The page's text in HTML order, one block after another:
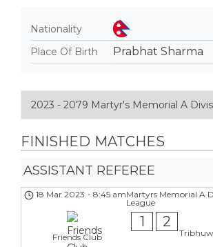
Nationality
Place Of Birth
Prabhat Sharma
FINISHED MATCHES
ASSISTANT REFEREE
Martyrs Memorial A
League
18 Mar 2023 - 8:45 am
Friends Club
1 2